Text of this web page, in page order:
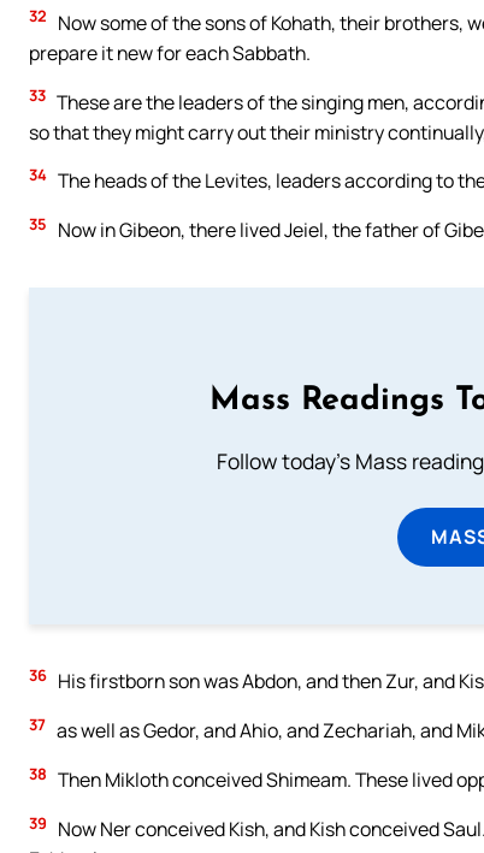
32
Now some of the sons of Kohath, their brothers,
prepare it new for each Sabbath.
33 These are the leaders of the singing men,
so that they might carry out their ministry
34 The heads of the Levites, leaders according to
35 Now in Gibeon, there lived Jeiel, the father of
Mass Readings
Follow today's Mass
36 His firstborn son was Abdon, and then Zur, and
37 as well as Gedor, and Ahio, and Zechariah, and
38 Then Mikloth conceived Shimeam. These lived
39
Now Ner conceived Kish, and Kish conceived